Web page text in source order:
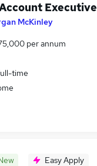
Executive
McKinley
per annum
time
Easy Apply